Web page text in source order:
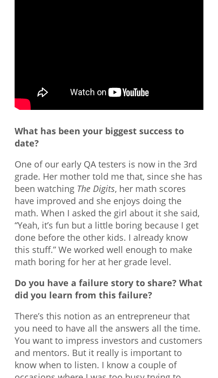
What has been your biggest success to
date?
One of our early QA testers is now in the 3rd
grade. Her mother told me that, since she has
been watching The Digits, her math scores
have improved and she enjoys doing the
math. When I asked the girl about it she said,
“Yeah, it’s fun but a little boring because I get
done before the other kids. I already know
this stuff.” We worked well enough to make
math boring for her at her grade level.
Do you have a failure story to share? What
did you learn from this failure?
There’s this notion as an entrepreneur that
you need to have all the answers all the time.
You want to impress investors and customers
and mentors. But it really is important to
know when to listen. I know a couple of